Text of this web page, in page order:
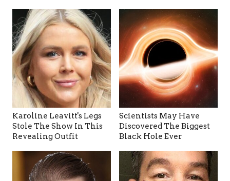
Karoline Leavitt's Legs
Stole The Show In This
Revealing Outfit
Scientists May Have
Discovered The Biggest
Black Hole Ever